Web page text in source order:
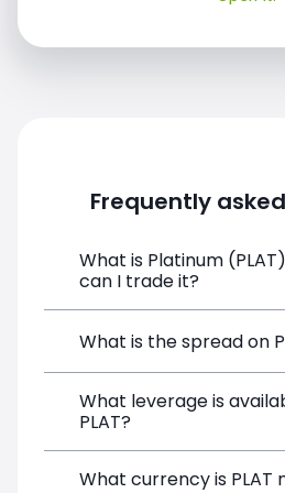
Frequently
What is Platinum
can I trade it?
Platinum (PLAT) is a
funds, and opening a
the trading platform. No
What is the spread on
The target spread on
5.5 pips. SimpleFX uses a
pricing model with no
commissions.
What leverage is
PLAT?
PLAT can be traded with
What currency is PLAT